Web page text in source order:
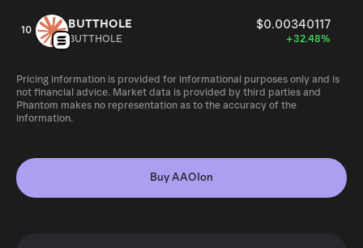
10 BUTTHOLE $0.00340117
BUTTHOLE +32.48%
Pricing information is provided for informational purposes only and is
not financial advice. Market data is provided by third parties and
Phantom makes no representation as to the accuracy of the
information.
Buy AAOIon